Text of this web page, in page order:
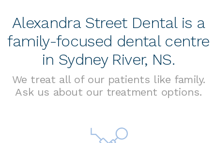
Alexandra Street Dental is a
family-focused dental centre
in Sydney River, NS.
We treat all of our patients like family.
Ask us about our treatment options.